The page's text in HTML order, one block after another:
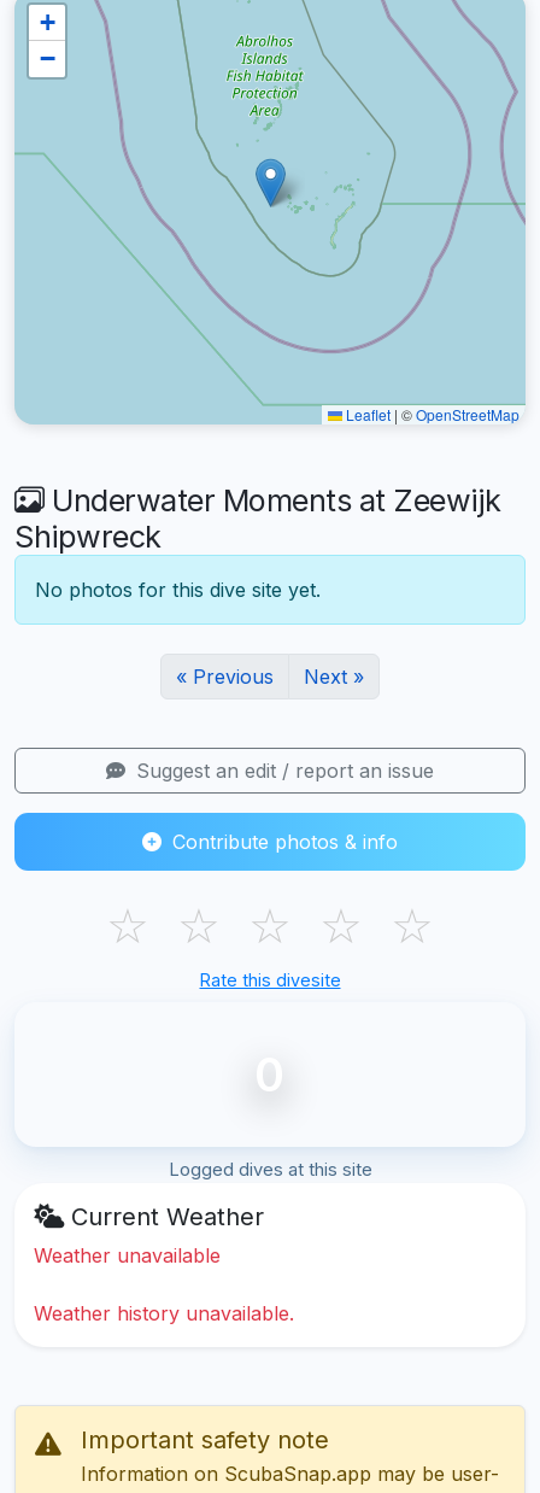
+
−
Leaflet | ©OpenStreetMap
Underwater Moments at Zeewijk
Shipwreck
No photos for this dive site yet.
« Previous Next »
Suggest an edit / report an issue
Contribute photos & info
☆ ☆ ☆ ☆ ☆
Rate this divesite
0
Logged dives at this site
Current Weather
Weather unavailable
Weather history unavailable.
Important safety note
Information on ScubaSnap.app may be user-